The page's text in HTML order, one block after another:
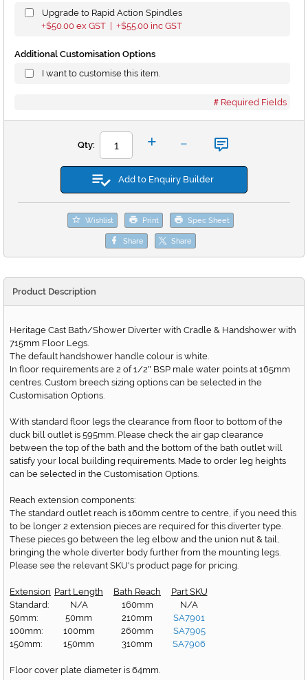
Upgrade to Rapid Action Spindles
+$50.00 ex GST | +$55.00 inc GST
Additional Customisation Options
I want to customise this item.
Required Fields
Qty: + -
Add to Enquiry Builder
Wishlist Print Spec Sheet
Share Share
Product Description
Heritage Cast Bath/Shower Diverter with Cradle & Handshower with
715mm Floor Legs.
The default handshower handle colour is white.
In floor requirements are 2 of 1/2" BSP male water points at 165mm
centres. Custom breech sizing options can be selected in the
Customisation Options.
With standard floor legs the clearance from floor to bottom of the
duck bill outlet is 595mm. Please check the air gap clearance
between the top of the bath and the bottom of the bath outlet will
satisfy your local building requirements. Made to order leg heights
can be selected in the Customisation Options.
Reach extension components:
The standard outlet reach is 160mm centre to centre, if you need this
to be longer 2 extension pieces are required for this diverter type.
These pieces go between the leg elbow and the union nut & tail,
bringing the whole diverter body further from the mounting legs.
Please see the relevant SKU's product page for pricing.
Extension Part Length Bath Reach
Part SKU
Standard:
N/A 160mm
N/A
50mm:
50mm 210mm
SA7901
100mm:
100mm 260mm
SA7905
150mm:
150mm 310mm SA7906
Floor cover plate diameter is 64mm.